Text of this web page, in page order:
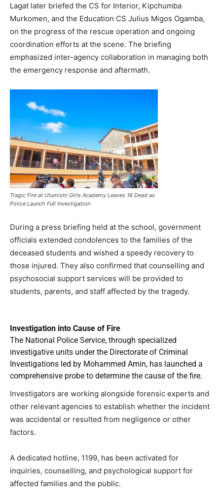
Lagat later briefed the CS for Interior, Kipchumba
Murkomen, and the Education CS Julius Migos Ogamba,
on the progress of the rescue operation and ongoing
coordination efforts at the scene. The briefing
emphasized inter-agency collaboration in managing both
the emergency response and aftermath.
Tragic Fire at Utumishi Girls Academy Leaves 16 Dead as
Police Launch Full Investigation
During a press briefing held at the school, government
officials extended condolences to the families of the
deceased students and wished a speedy recovery to
those injured. They also confirmed that counselling and
psychosocial support services will be provided to
students, parents, and staff affected by the tragedy.
Investigation into Cause of Fire
The National Police Service, through specialized
investigative units under the Directorate of Criminal
Investigations led by Mohammed Amin, has launched a
comprehensive probe to determine the cause of the fire.
Investigators are working alongside forensic experts and
other relevant agencies to establish whether the incident
was accidental or resulted from negligence or other
factors.
A dedicated hotline, 1199, has been activated for
inquiries, counselling, and psychological support for
affected families and the public.